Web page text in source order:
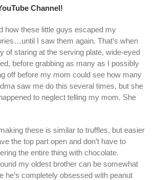
Channel!
how these little guys escaped my
I saw them again. That’s when
of staring at the serving plate, wide-eyed
before grabbing as many as I possibly
off before my mom could see how many
saw me do this several times, but she
to neglect telling my mom. She
these is similar to truffles, but easier
the top part open and don’t have to
the entire thing with chocolate.
my oldest brother can be somewhat
he’s completely obsessed with peanut